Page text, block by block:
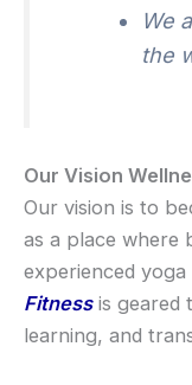
We
the
Our Vision
Our vision is to
as a place where
experienced
Fitnessis geared
learning, and